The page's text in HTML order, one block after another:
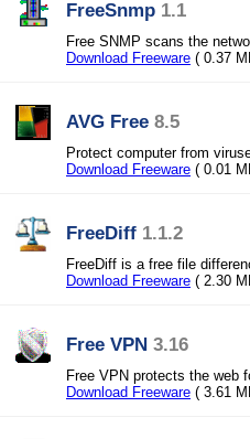
FreeSnmp 1.1
Free SNMP scans the
Download Freeware ( 0.37
AVG Free 8.5
Protect computer from
Download Freeware ( 0.01
FreeDiff 1.1.2
FreeDiff is a free file
Download Freeware ( 2.30
Free VPN 3.16
Free VPN protects the web
Download Freeware ( 3.61